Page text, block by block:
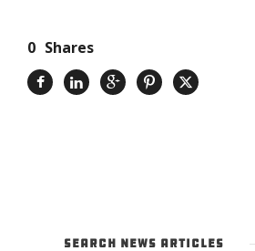
0 Shares
SEARCH NEWS ARTICLES